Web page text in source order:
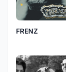
FRENZ